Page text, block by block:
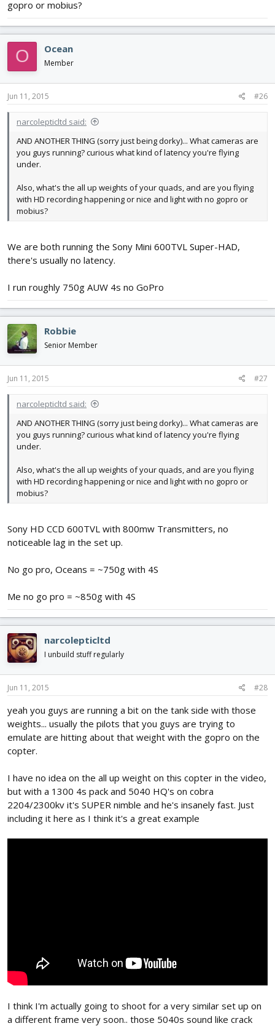
gopro or mobius?
O Ocean
Member
Jun 11, 2015 #26
narcolepticltd said:
AND ANOTHER THING (sorry just being dorky)... What cameras are
you guys running? curious what kind of latency you're flying
under.
Also, what's the all up weights of your quads, and are you flying
with HD recording happening or nice and light with no gopro or
mobius?
We are both running the Sony Mini 600TVL Super-HAD,
there's usually no latency.
I run roughly 750g AUW 4s no GoPro
Robbie
Senior Member
Jun 11, 2015 #27
narcolepticltd said:
AND ANOTHER THING (sorry just being dorky)... What cameras are
you guys running? curious what kind of latency you're flying
under.
Also, what's the all up weights of your quads, and are you flying
with HD recording happening or nice and light with no gopro or
mobius?
Sony HD CCD 600TVL with 800mw Transmitters, no
noticeable lag in the set up.
No go pro, Oceans = ~750g with 4S
Me no go pro = ~850g with 4S
narcolepticltd
I unbuild stuff regularly
Jun 11, 2015 #28
yeah you guys are running a bit on the tank side with those
weights... usually the pilots that you guys are trying to
emulate are hitting about that weight with the gopro on the
copter.
I have no idea on the all up weight on this copter in the video,
but with a 1300 4s pack and 5040 HQ's on cobra
2204/2300kv it's SUPER nimble and he's insanely fast. Just
including it here as I think it's a great example
I think I'm actually going to shoot for a very similar set up on
a different frame very soon.. those 5040s sound like crack